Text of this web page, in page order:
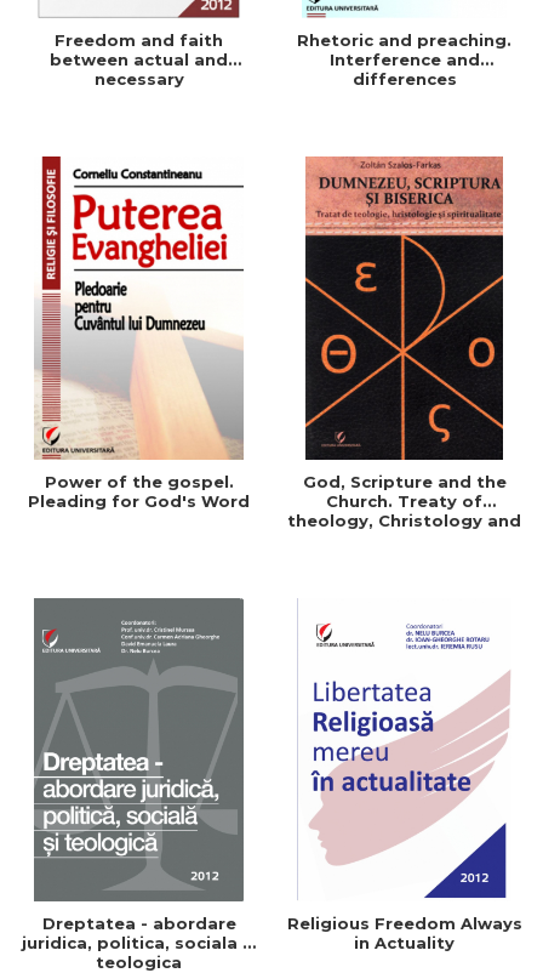
Freedom and faith
between actual and
necessary
Rhetoric and preaching.
Interference and
differences
Power of the gospel.
Pleading for God's Word
God, Scripture and the
Church. Treaty of
theology, Christology and
Dreptatea - abordare
juridica, politica, sociala si
teologica
Religious Freedom Always
in Actuality